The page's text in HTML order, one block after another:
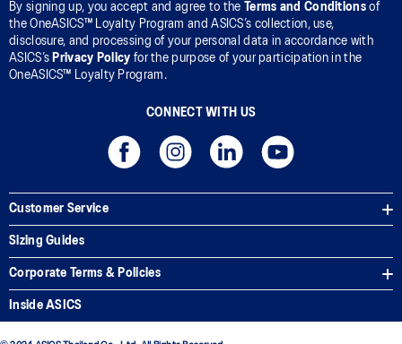
By signing up, you accept and agree to the Terms and Conditionsof
the OneASICS™ Loyalty Program and ASICS’s collection, use,
disclosure, and processing of your personal data in accordance with
ASICS’s Privacy Policy for the purpose of your participation in the
OneASICS™ Loyalty Program.
CONNECT WITH US
Customer Service
Sizing Guides
Corporate Terms & Policies
Inside ASICS